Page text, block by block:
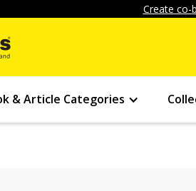
Create co-
& Article Categories